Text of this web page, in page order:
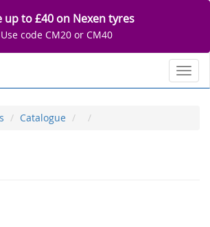
up to £40 on Nexen tyres
Use code CM20 or CM40
Catalogue